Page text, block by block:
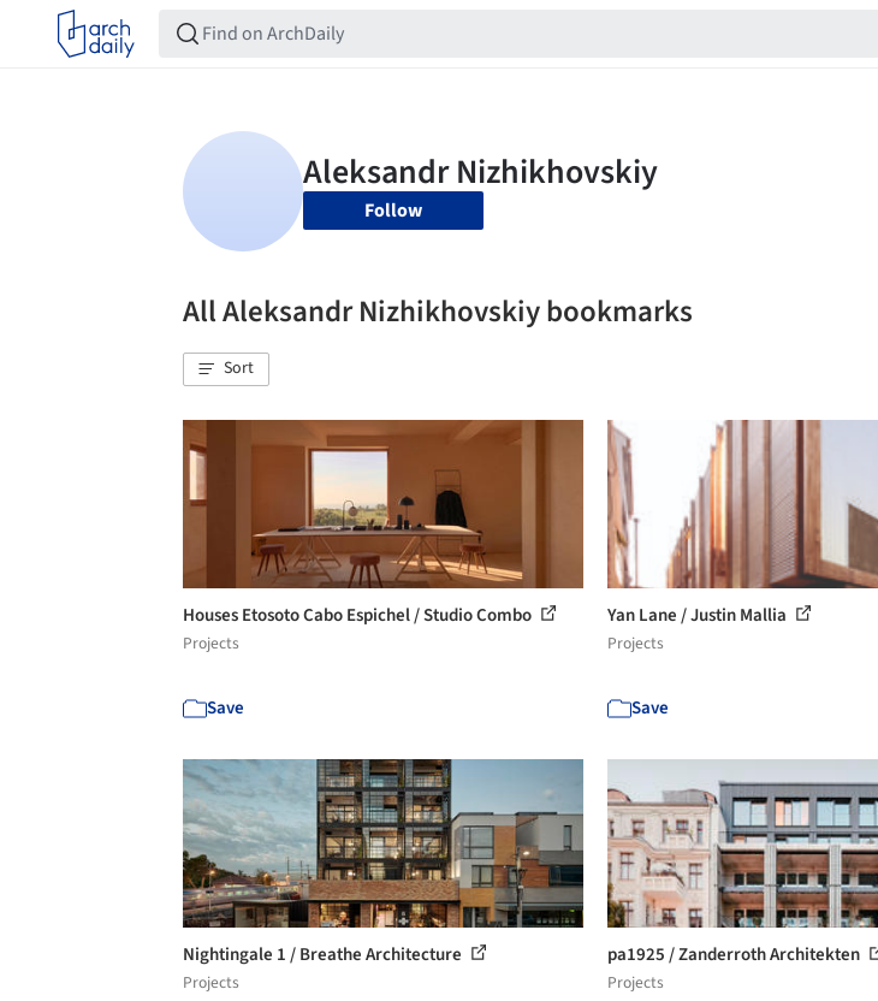
Follow
All Aleksandr Nizhikhovskiy bookmarks
Sort
Houses Etosoto Cabo Espichel / Studio Combo
Projects
Save
Yan Lane / Justin Mallia
Projects
Save
Nightingale 1 / Breathe Architecture
Projects
pa1925 / Zanderroth Architekten
Projects